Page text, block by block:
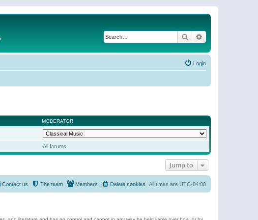
Search
Login
MODERATOR
All forums
Jump to
All times are UTC-04:00
Delete cookies
Members
The team
Contact us